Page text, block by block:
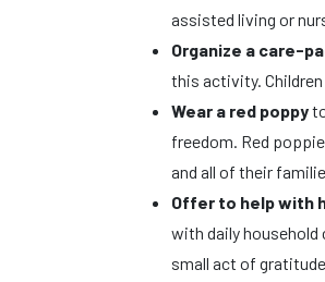
assisted living or
Organize a care-
this activity.
Wear a red poppy
freedom. Red
and all of their
Offer to help with
with daily household
small act of